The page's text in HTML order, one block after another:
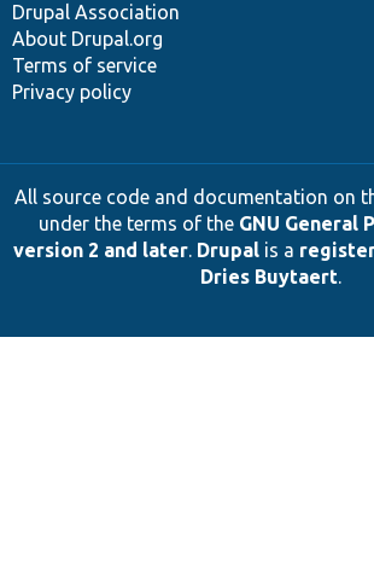
Drupal Association
About Drupal.org
Terms of service
Privacy policy
All source code and documentation on
under the terms of the GNU General
version 2 and later. Drupalis a
Dries Buytaert.